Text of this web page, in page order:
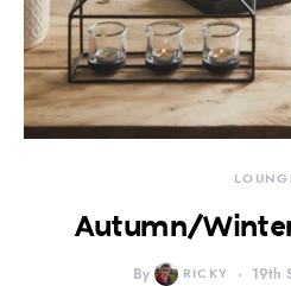
Autumn/
By RICKY 19th